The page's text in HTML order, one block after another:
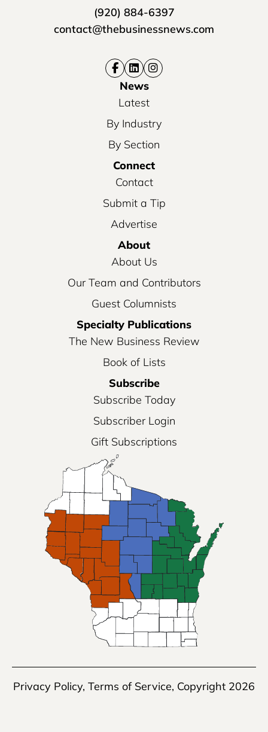
(920) 884-6397
contact@thebusinessnews.com
News
Latest
By Industry
By Section
Connect
Contact
Submit a Tip
Advertise
About
About Us
Our Team and Contributors
Guest Columnists
Specialty Publications
The New Business Review
Book of Lists
Subscribe
Subscribe Today
Subscriber Login
Gift Subscriptions
Privacy Policy, Terms of Service, Copyright 2026